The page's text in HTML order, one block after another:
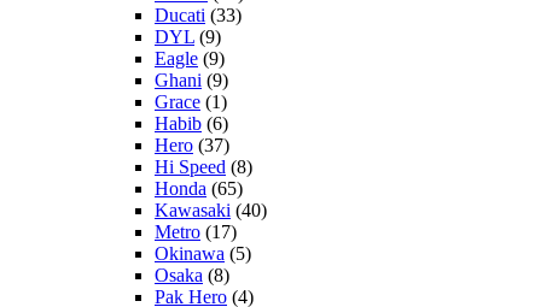
Ducati (33)
DYL (9)
Eagle (9)
Ghani (9)
Grace (1)
Habib (6)
Hero (37)
Hi Speed (8)
Honda (65)
Kawasaki (40)
Metro (17)
Okinawa (5)
Osaka (8)
Pak Hero (4)